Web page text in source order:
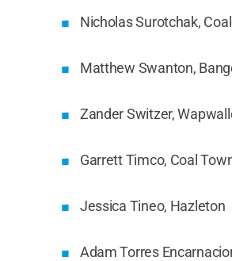
Nicholas Surotchak,
Matthew Swanton,
Zander Switzer,
Garrett Timco, Coal
Jessica Tineo, Hazleton
Adam Torres